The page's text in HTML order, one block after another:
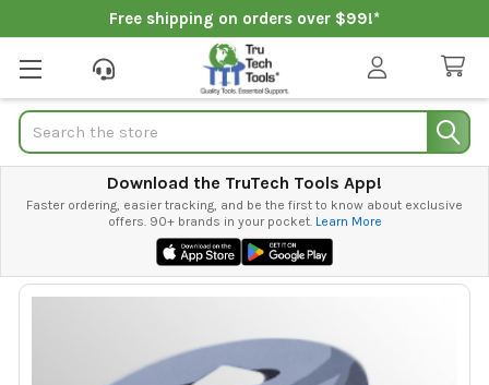
Free shipping on orders over $99!*
Search
Download the TruTech Tools App!
Faster ordering, easier tracking, and be the first to know about exclusive
offers. 90+ brands in your pocket. Learn More